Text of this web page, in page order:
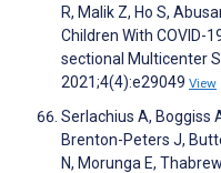
R, Malik Z, Ho S,
Children With COVID-
sectional Multicenter
2021;4(4):e29049 View
Serlachius A, Boggiss
Brenton-Peters J,
N, Morunga E,